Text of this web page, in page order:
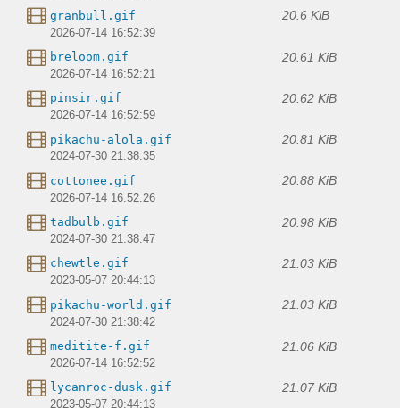
granbull.gif 20.6 KiB
2026-07-14 16:52:39
breloom.gif 20.61 KiB
2026-07-14 16:52:21
pinsir.gif 20.62 KiB
2026-07-14 16:52:59
pikachu-alola.gif 20.81 KiB
2024-07-30 21:38:35
cottonee.gif 20.88 KiB
2026-07-14 16:52:26
tadbulb.gif 20.98 KiB
2024-07-30 21:38:47
chewtle.gif 21.03 KiB
2023-05-07 20:44:13
pikachu-world.gif 21.03 KiB
2024-07-30 21:38:42
meditite-f.gif 21.06 KiB
2026-07-14 16:52:52
lycanroc-dusk.gif 21.07 KiB
2023-05-07 20:44:13